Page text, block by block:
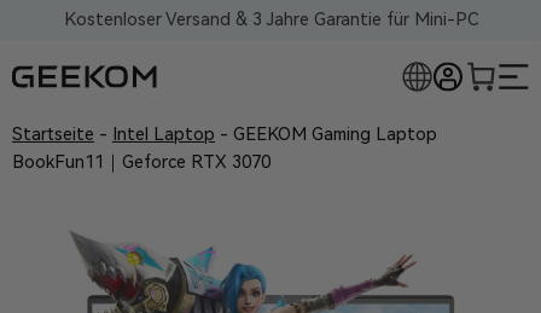
Kostenloser Versand & 3 Jahre Garantie für Mini-PC
Startseite - Intel Laptop - GEEKOM Gaming Laptop
BookFun11｜Geforce RTX 3070